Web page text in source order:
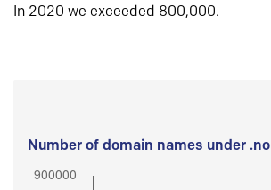
In 2020 we exceeded 800,000.
Number of domain names under .no